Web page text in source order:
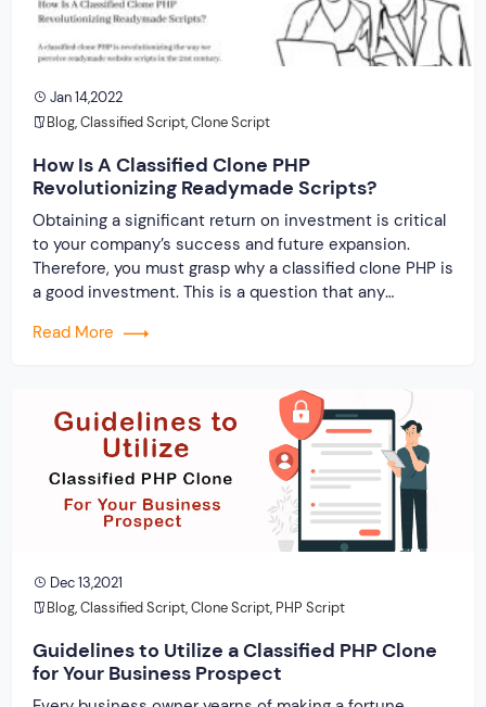
Jan 14,2022
Blog,Classified Script,Clone Script
How Is A Classified Clone PHP
Revolutionizing Readymade Scripts?
Obtaining a significant return on investment is critical
to your company’s success and future expansion.
Therefore, you must grasp why a classified clone PHP is
a good investment. This is a question that any
languages, should you concentrate on PHP? In a
Read More
Dec 13,2021
Blog,Classified Script,Clone Script, PHP Script
Guidelines to Utilize a Classified PHP Clone
for Your Business Prospect